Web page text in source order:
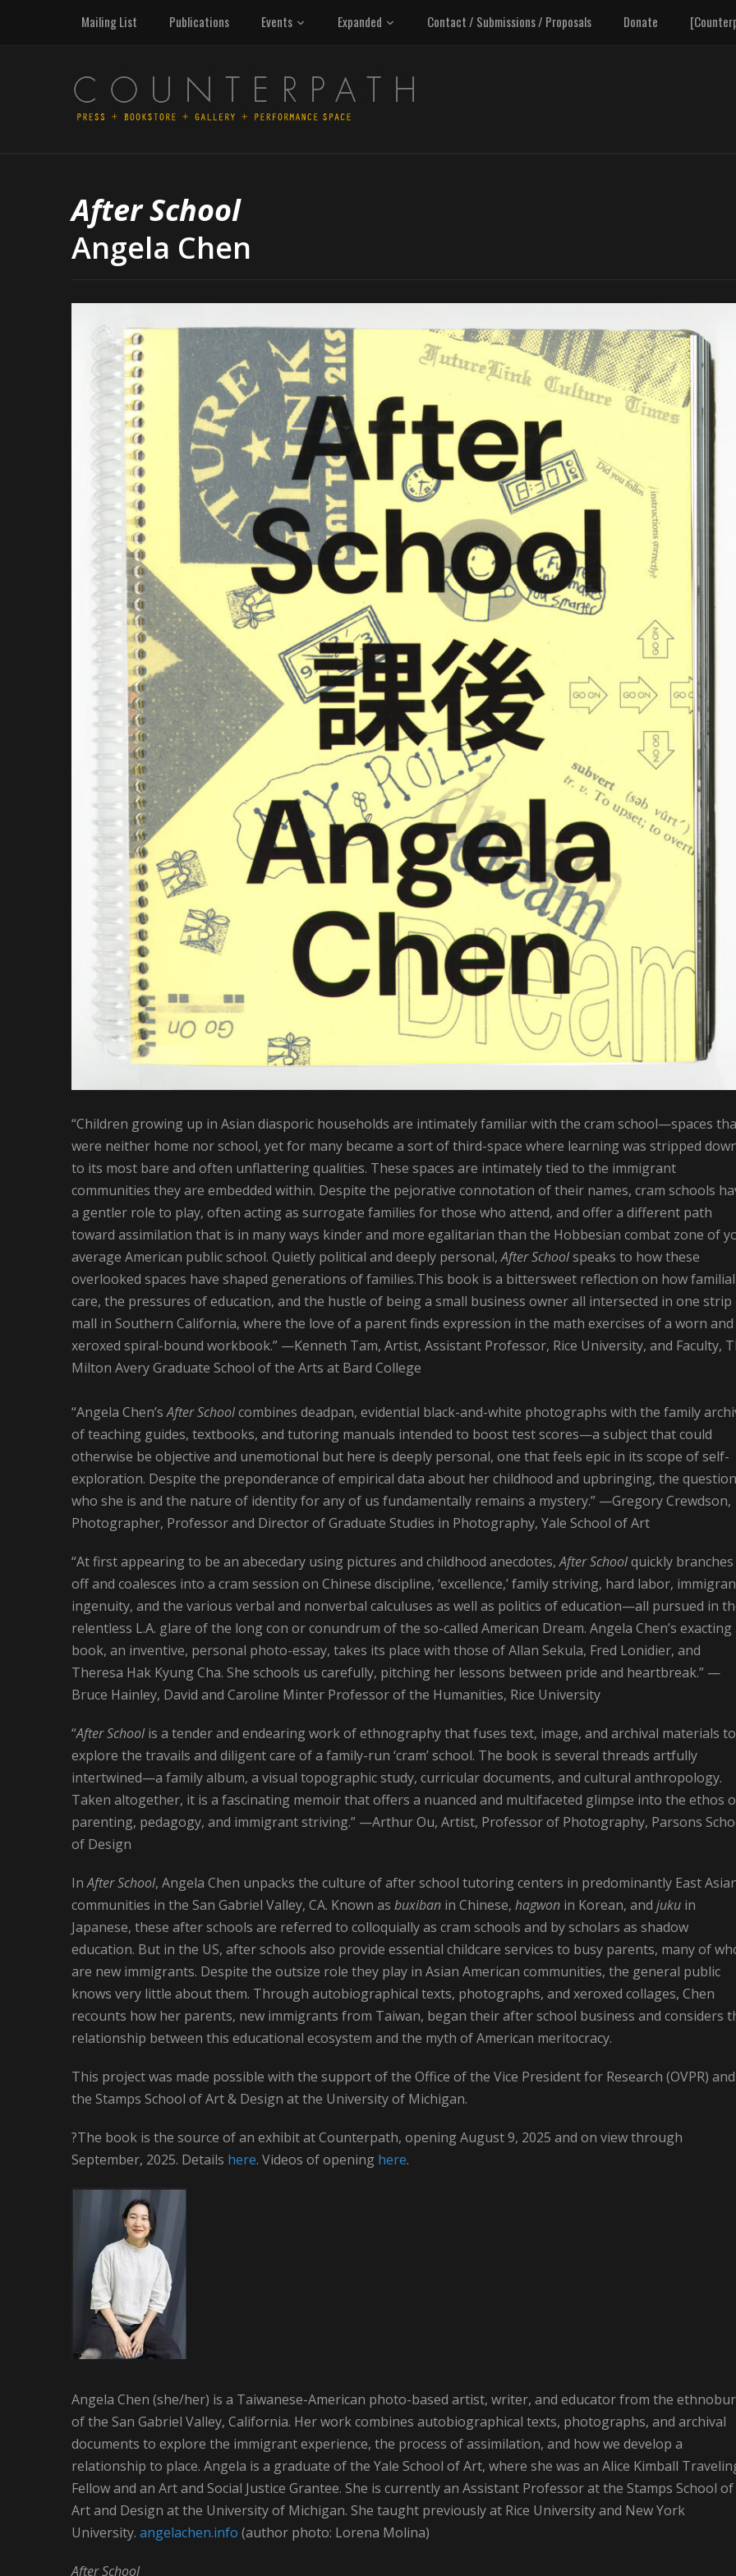
Mailing List Publications Events Expanded Contact / Submissions / Proposals Donate
After School
Angela Chen
“Children growing up in Asian diasporic households are intimately familiar with the cram school—spaces
were neither home nor school, yet for many became a sort of third-space where learning was stripped
to its most bare and often unflattering qualities. These spaces are intimately tied to the immigrant
communities they are embedded within. Despite the pejorative connotation of their names, cram schools
a gentler role to play, often acting as surrogate families for those who attend, and offer a different path
toward assimilation that is in many ways kinder and more egalitarian than the Hobbesian combat zone of
average American public school. Quietly political and deeply personal,After Schoolspeaks to how these
overlooked spaces have shaped generations of families.This book is a bittersweet reflection on how familial
care, the pressures of education, and the hustle of being a small business owner all intersected in one strip
mall in Southern California, where the love of a parent finds expression in the math exercises of a worn and
xeroxed spiral-bound workbook.” —Kenneth Tam, Artist, Assistant Professor, Rice University, and Faculty,
Milton Avery Graduate School of the Arts at Bard College
“Angela Chen’sAfter Schoolcombines deadpan, evidential black-and-white photographs with the family
of teaching guides, textbooks, and tutoring manuals intended to boost test scores—a subject that could
otherwise be objective and unemotional but here is deeply personal, one that feels epic in its scope of self-
exploration. Despite the preponderance of empirical data about her childhood and upbringing, the
who she is and the nature of identity for any of us fundamentally remains a mystery.” —Gregory Crewdson,
Photographer, Professor and Director of Graduate Studies in Photography, Yale School of Art
“At first appearing to be an abecedary using pictures and childhood anecdotes,After Schoolquickly branches
off and coalesces into a cram session on Chinese discipline, ‘excellence,’ family striving, hard labor,
ingenuity, and the various verbal and nonverbal calculuses as well as politics of education—all pursued in
relentless L.A. glare of the long con or conundrum of the so-called American Dream. Angela Chen’s exacting
book, an inventive, personal photo-essay, takes its place with those of Allan Sekula, Fred Lonidier, and
Theresa Hak Kyung Cha. She schools us carefully, pitching her lessons between pride and heartbreak.” —
Bruce Hainley, David and Caroline Minter Professor of the Humanities, Rice University
“After Schoolis a tender and endearing work of ethnography that fuses text, image, and archival materials to
explore the travails and diligent care of a family-run ‘cram’ school. The book is several threads artfully
intertwined—a family album, a visual topographic study, curricular documents, and cultural anthropology.
Taken altogether, it is a fascinating memoir that offers a nuanced and multifaceted glimpse into the ethos
parenting, pedagogy, and immigrant striving.” —Arthur Ou, Artist, Professor of Photography, Parsons
of Design
InAfter School, Angela Chen unpacks the culture of after school tutoring centers in predominantly East
communities in the San Gabriel Valley, CA. Known as buxiban in Chinese, hagwon in Korean, and juku in
Japanese, these after schools are referred to colloquially as cram schools and by scholars as shadow
education. But in the US, after schools also provide essential childcare services to busy parents, many of
are new immigrants. Despite the outsize role they play in Asian American communities, the general public
knows very little about them. Through autobiographical texts, photographs, and xeroxed collages, Chen
recounts how her parents, new immigrants from Taiwan, began their after school business and considers
relationship between this educational ecosystem and the myth of American meritocracy.
This project was made possible with the support of the Office of the Vice President for Research (OVPR) and
the Stamps School of Art & Design at the University of Michigan.
?The book is the source of an exhibit at Counterpath, opening August 9, 2025 and on view through
September, 2025. Details here. Videos of opening here.
Angela Chen (she/her) is a Taiwanese-American photo-based artist, writer, and educator from the
of the San Gabriel Valley, California. Her work combines autobiographical texts, photographs, and archival
documents to explore the immigrant experience, the process of assimilation, and how we develop a
relationship to place. Angela is a graduate of the Yale School of Art, where she was an Alice Kimball
Fellow and an Art and Social Justice Grantee. She is currently an Assistant Professor at the Stamps School of
Art and Design at the University of Michigan. She taught previously at Rice University and New York
University. angelachen.info (author photo: Lorena Molina)
After School